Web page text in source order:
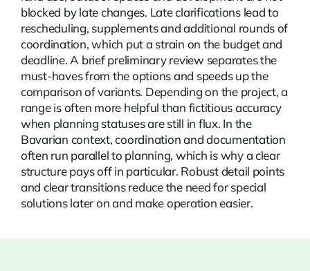
blocked by late changes. Late clarifications lead to
rescheduling, supplements and additional rounds of
coordination, which put a strain on the budget and
deadline. A brief preliminary review separates the
must-haves from the options and speeds up the
comparison of variants. Depending on the project, a
range is often more helpful than fictitious accuracy
when planning statuses are still in flux. In the
Bavarian context, coordination and documentation
often run parallel to planning, which is why a clear
structure pays off in particular. Robust detail points
and clear transitions reduce the need for special
solutions later on and make operation easier.